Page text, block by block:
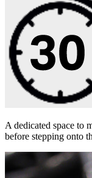
A dedicated space to
before stepping onto